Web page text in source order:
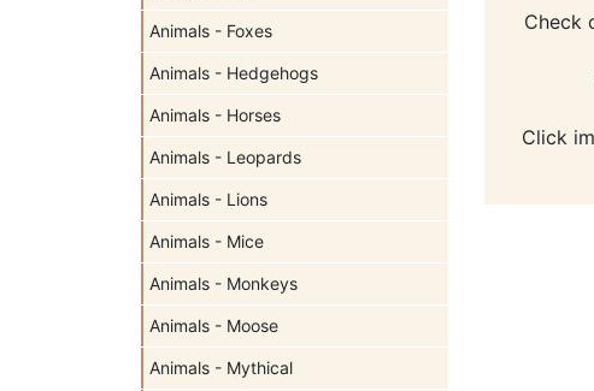
Animals - Foxes
Animals - Hedgehogs
Animals - Horses
Animals - Leopards
Animals - Lions
Animals - Mice
Animals - Monkeys
Animals - Moose
Animals - Mythical
Check
Click